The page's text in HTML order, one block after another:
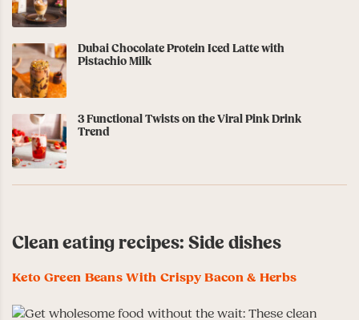
Dubai Chocolate Protein Iced Latte with
Pistachio Milk
3 Functional Twists on the Viral Pink Drink
Trend
Clean eating recipes: Side dishes
Keto Green Beans With Crispy Bacon & Herbs